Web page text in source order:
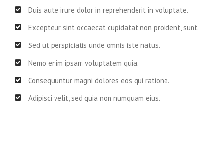
Duis aute irure dolor in reprehenderit in voluptate.
Excepteur sint occaecat cupidatat non proident, sunt.
Sed ut perspiciatis unde omnis iste natus.
Nemo enim ipsam voluptatem quia.
Consequuntur magni dolores eos qui ratione.
Adipisci velit, sed quia non numquam eius.